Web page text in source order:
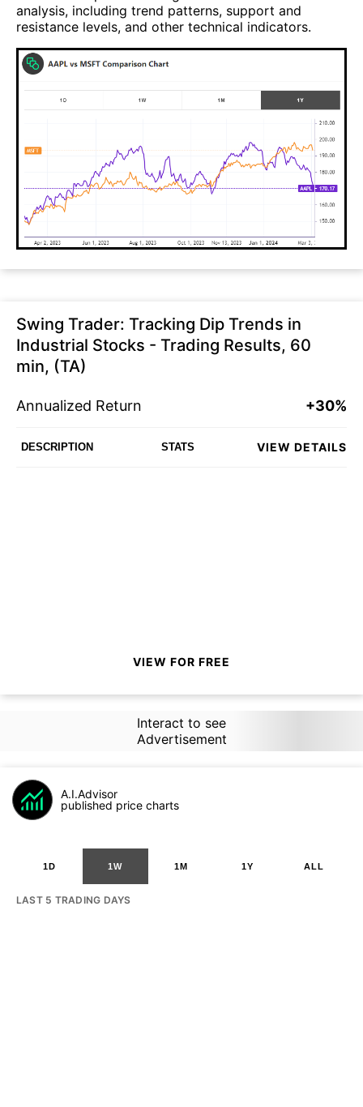
analysis, including trend patterns, support and
resistance levels, and other technical indicators.
Swing Trader: Tracking Dip Trends in
Industrial Stocks - Trading Results, 60
min, (TA)
Annualized Return +30%
DESCRIPTION STATS VIEW DETAILS
VIEW FOR FREE
Interact to see
Advertisement
A.I.Advisor
published price charts
1D 1W 1M 1Y ALL
LAST 5 TRADING DAYS